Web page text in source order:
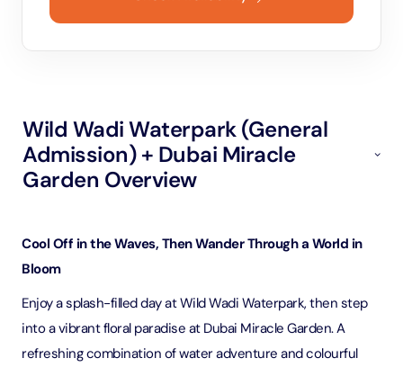
Wild Wadi Waterpark (General
Admission) + Dubai Miracle
Garden Overview
Cool Off in the Waves, Then Wander Through a World in
Bloom
Enjoy a splash-filled day at Wild Wadi Waterpark, then step
into a vibrant floral paradise at Dubai Miracle Garden. A
refreshing combination of water adventure and colourful